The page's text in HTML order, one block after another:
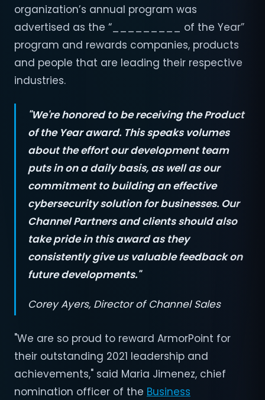
organization’s annual program was
advertised as the “_________ of the Year”
program and rewards companies, products
and people that are leading their respective
industries.
"We're honored to be receiving the Product
of the Year award. This speaks volumes
about the effort our development team
puts in on a daily basis, as well as our
commitment to building an effective
cybersecurity solution for businesses. Our
Channel Partners and clients should also
take pride in this award as they
consistently give us valuable feedback on
future developments."
Corey Ayers, Director of Channel Sales
"We are so proud to reward ArmorPoint for
their outstanding 2021 leadership and
achievements," said Maria Jimenez, chief
nomination officer of the Business